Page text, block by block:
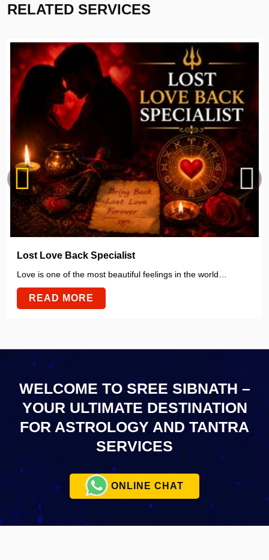
RELATED SERVICES
Lost Love Back Specialist
Love is one of the most beautiful feelings in the world…
READ MORE
WELCOME TO SREE SIBNATH –
YOUR ULTIMATE DESTINATION
FOR ASTROLOGY AND TANTRA
SERVICES
ONLINE CHAT